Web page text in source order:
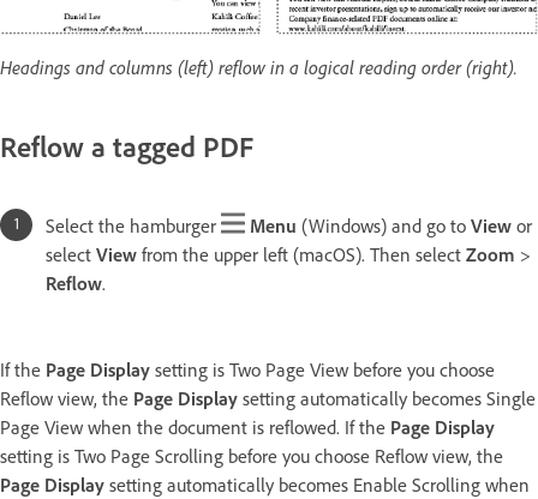
Headings and columns (left) reflow in a logical reading order (right).
Reflow a tagged PDF
Select the hamburger Menu (Windows) and go to View or
select View from the upper left (macOS). Then select Zoom >
Reflow.
If the Page Display setting is Two Page View before you choose
Reflow view, the Page Display setting automatically becomes Single
Page View when the document is reflowed. If the Page Display
setting is Two Page Scrolling before you choose Reflow view, the
Page Display setting automatically becomes Enable Scrolling when